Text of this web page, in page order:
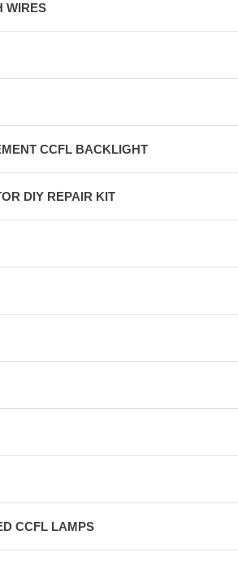
WIRES
CCFL BACKLIGHT
DIY REPAIR KIT
CCFL LAMPS